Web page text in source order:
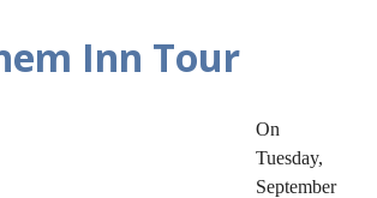
Inn Tour
On
Tuesday,
September